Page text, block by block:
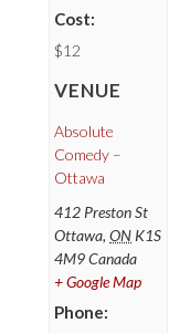
Cost:
$12
VENUE
Absolute
Comedy –
Ottawa
412 Preston St
Ottawa, ONK1S
4M9Canada
+ Google Map
Phone: